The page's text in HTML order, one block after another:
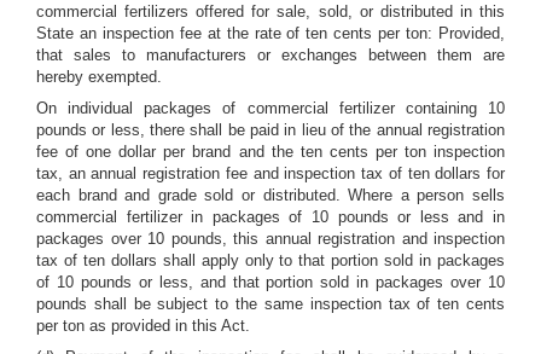
commercial fertilizers offered for sale, sold, or distributed in this
State an inspection fee at the rate of ten cents per ton: Provided,
that sales to manufacturers or exchanges between them are
hereby exempted.
On individual packages of commercial fertilizer containing 10
pounds or less, there shall be paid in lieu of the annual registration
fee of one dollar per brand and the ten cents per ton inspection
tax, an annual registration fee and inspection tax of ten dollars for
each brand and grade sold or distributed. Where a person sells
commercial fertilizer in packages of 10 pounds or less and in
packages over 10 pounds, this annual registration and inspection
tax of ten dollars shall apply only to that portion sold in packages
of 10 pounds or less, and that portion sold in packages over 10
pounds shall be subject to the same inspection tax of ten cents
per ton as provided in this Act.